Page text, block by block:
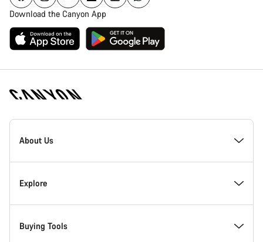
Download the Canyon App
Canyon
Homepage
About Us
Inside Canyon
Innovation at Canyon
Explore
Events
Buying Tools